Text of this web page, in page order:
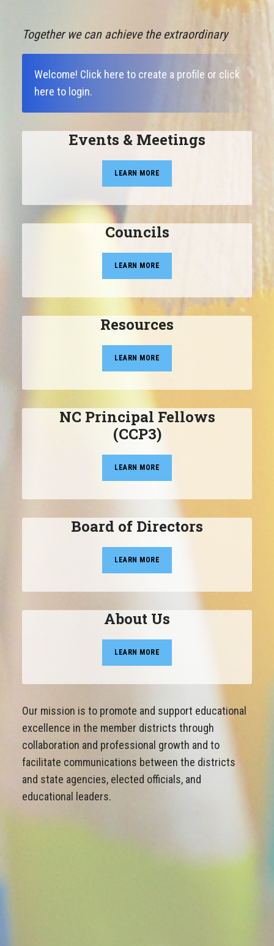
Together we can achieve the extraordinary
Welcome! Click here to create a profile or click
here to login.
Events & Meetings
LEARN MORE
Councils
LEARN MORE
Resources
LEARN MORE
NC Principal Fellows
(CCP3)
LEARN MORE
Board of Directors
LEARN MORE
About Us
LEARN MORE
Our mission is to promote and support educational
excellence in the member districts through
collaboration and professional growth and to
facilitate communications between the districts
and state agencies, elected officials, and
educational leaders.